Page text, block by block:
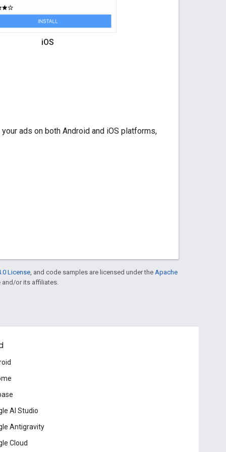
iOS
ads on both Android and iOS platforms,
License , and code samples are licensed under the Apache
and/or its affiliates.
AI Studio
Antigravity
Cloud